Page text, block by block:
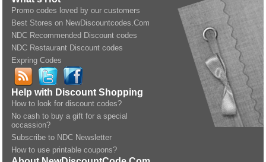
Promo codes loved by our customers
Best Stores on NewDiscountcodes.Com
NDC Recommended Discount codes
NDC Restaurant Discount codes
Expring Codes
Help with Discount Shopping
How to look for discount codes?
No cash to buy a gift for a special
occassion?
Subscribe to NDC Newsletter
How to use printable coupons?